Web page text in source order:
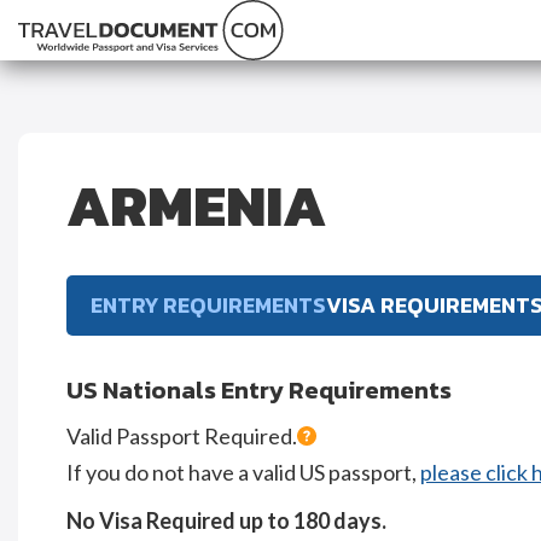
ARMENIA
ENTRY REQUIREMENTSVISA REQUIREMENTS
US Nationals Entry Requirements
Valid Passport Required.
If you do not have a valid US passport, please click
No Visa Required up to 180 days.